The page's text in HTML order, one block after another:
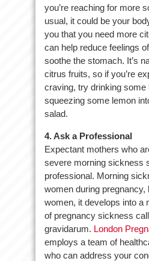
you’re reaching for more
usual, it could be your
you that you need more
can help reduce feelings
soothe the stomach. It’s
citrus fruits, so if you’re
craving, try drinking some
squeezing some lemon
salad.
4. Ask a Professional
Expectant mothers who
severe morning sickness
professional. Morning
women during pregnancy,
women, it develops into a
of pregnancy sickness
gravidarum. London
employs a team of
who can address your